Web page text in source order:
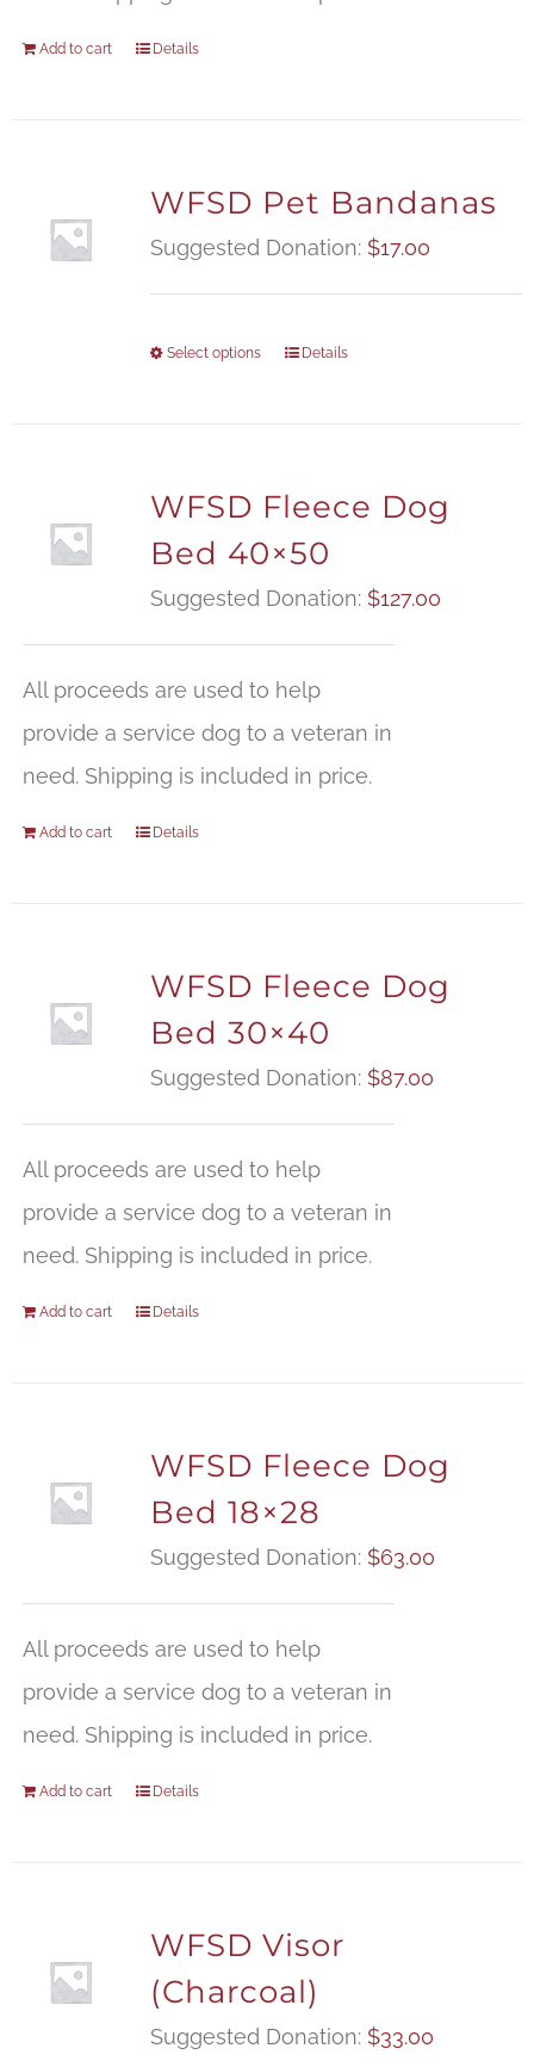
Add to cart Details
WFSD Pet Bandanas
Suggested Donation: $17.00
Select options Details
WFSD Fleece Dog
Bed 40×50
Suggested Donation: $127.00
All proceeds are used to help
provide a service dog to a veteran in
need. Shipping is included in price.
Add to cart Details
WFSD Fleece Dog
Bed 30×40
Suggested Donation: $87.00
All proceeds are used to help
provide a service dog to a veteran in
need. Shipping is included in price.
Add to cart Details
WFSD Fleece Dog
Bed 18×28
Suggested Donation: $63.00
All proceeds are used to help
provide a service dog to a veteran in
need. Shipping is included in price.
Add to cart Details
WFSD Visor
(Charcoal)
Suggested Donation: $33.00